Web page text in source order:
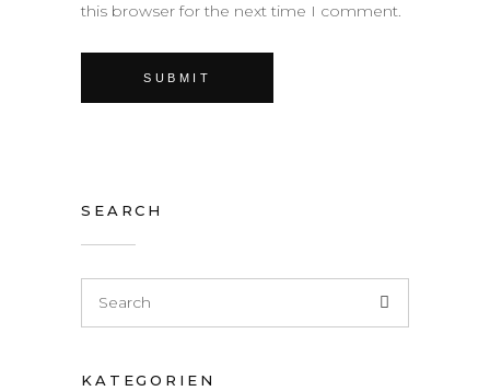
this browser for the next time I comment.
SEARCH
KATEGORIEN